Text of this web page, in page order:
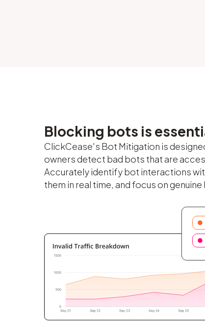
Blocking bots is
ClickCease's Bot Mitigation is
owners detect bad bots that are
Accurately identify bot interactions
them in real time, and focus on genuine